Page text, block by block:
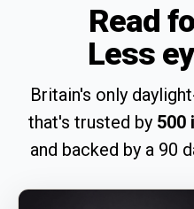
Read
Less
Britain's only
that's trusted by 500
and backed by a 90